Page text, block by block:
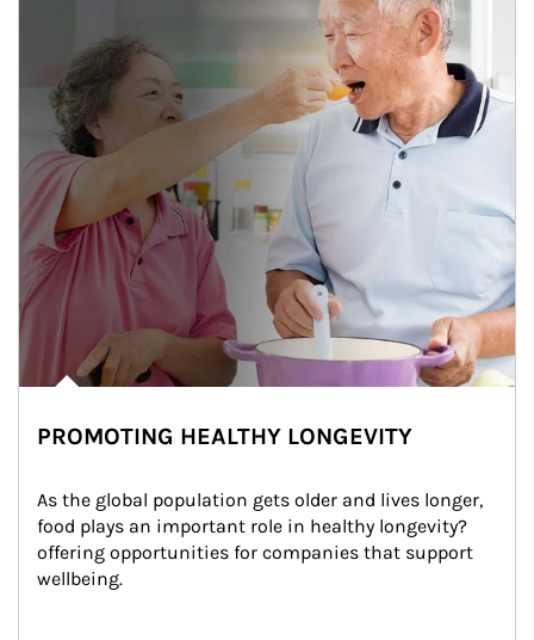
PROMOTING HEALTHY LONGEVITY
As the global population gets older and lives longer,
food plays an important role in healthy longevity?
offering opportunities for companies that support
wellbeing.